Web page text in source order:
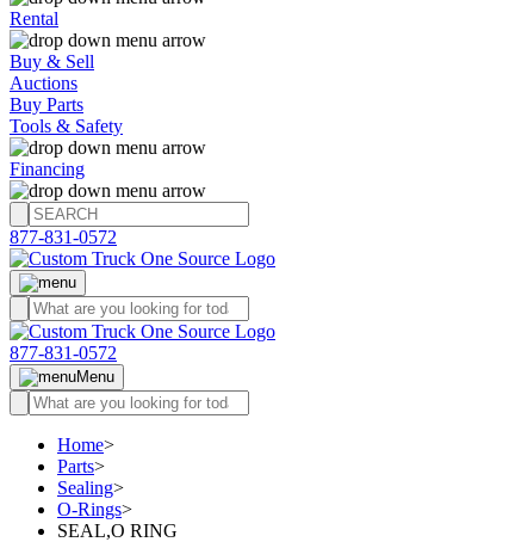
Rental
Buy & Sell
Auctions
Buy Parts
Tools & Safety
Financing
877-831-0572
877-831-0572
Menu
Home>
Parts>
Sealing>
O-Rings>
SEAL,O RING